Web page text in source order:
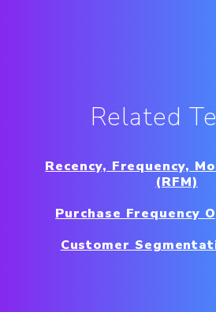
Related
Recency, Frequency,
(RFM)
Purchase Frequency
Customer